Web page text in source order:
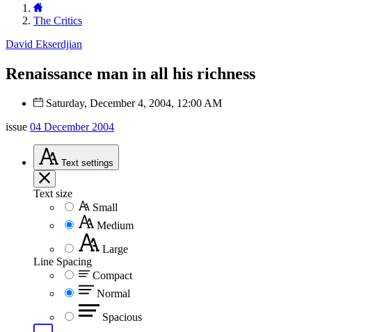
The Critics
David Ekserdjian
Renaissance man in all his richness
Saturday, December 4, 2004, 12:00 AM
issue 04 December 2004
Text settings
Text size
Small
Medium
Large
Line Spacing
Compact
Normal
Spacious